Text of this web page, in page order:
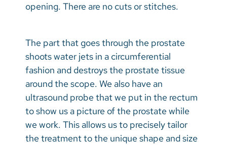
opening. There are no cuts or stitches.
The part that goes through the prostate
shoots water jets in a circumferential
fashion and destroys the prostate tissue
around the scope. We also have an
ultrasound probe that we put in the rectum
to show us a picture of the prostate while
we work. This allows us to precisely tailor
the treatment to the unique shape and size